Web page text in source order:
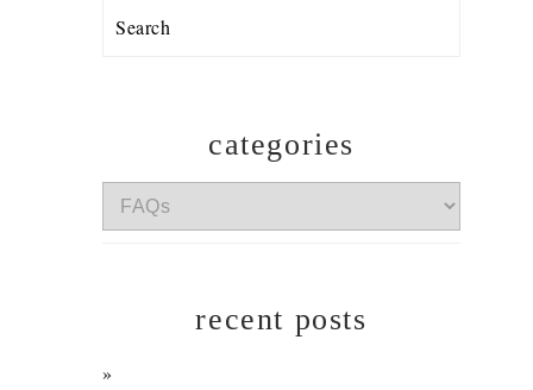
Search
categories
categories
recent posts